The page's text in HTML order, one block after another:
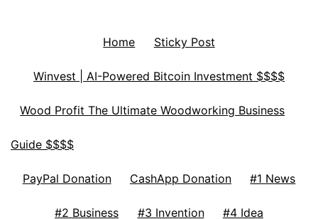
Home Sticky Post
Winvest | AI-Powered Bitcoin Investment $$$$
Wood Profit The Ultimate Woodworking Business
Guide $$$$
PayPal Donation CashApp Donation #1 News
#2 Business #3 Invention #4 Idea